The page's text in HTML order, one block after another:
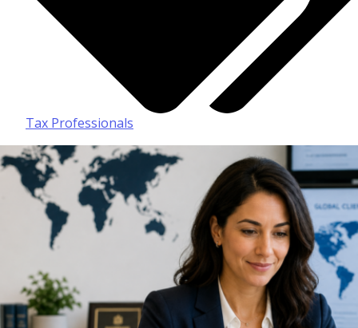
Tax Professionals